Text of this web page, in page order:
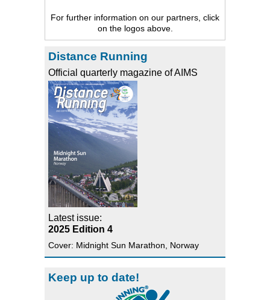
For further information on our partners, click
on the logos above.
Distance Running
Official quarterly magazine of AIMS
Latest issue:
2025 Edition 4
Cover: Midnight Sun Marathon, Norway
Keep up to date!